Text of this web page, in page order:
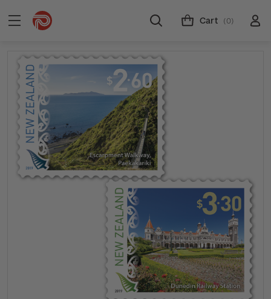
Cart (0)